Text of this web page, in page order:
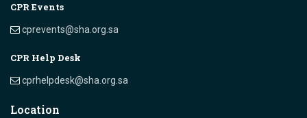
CPR Events
cprevents@sha.org.sa
CPR Help Desk
cprhelpdesk@sha.org.sa
Location